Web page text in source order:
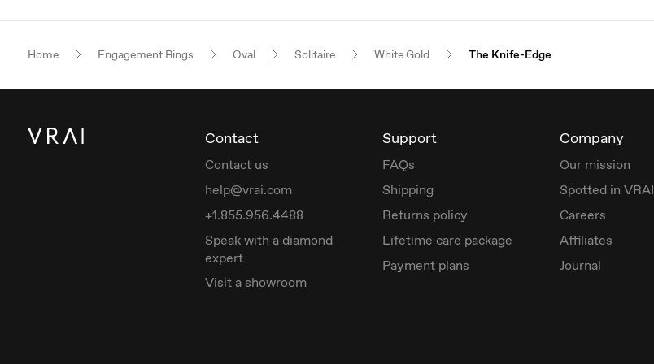
Home Engagement Rings Oval Solitaire White Gold The Knife-Edge
Contact
Contact us
help@vrai.com
+1.855.956.4488
Speak with a diamond
expert
Visit a showroom
Support
FAQs
Shipping
Returns policy
Lifetime care package
Payment plans
Company
Our mission
Spotted in VRAI
Careers
Affiliates
Journal